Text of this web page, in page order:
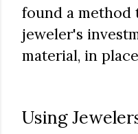
found a method
jeweler's
material, in
Using